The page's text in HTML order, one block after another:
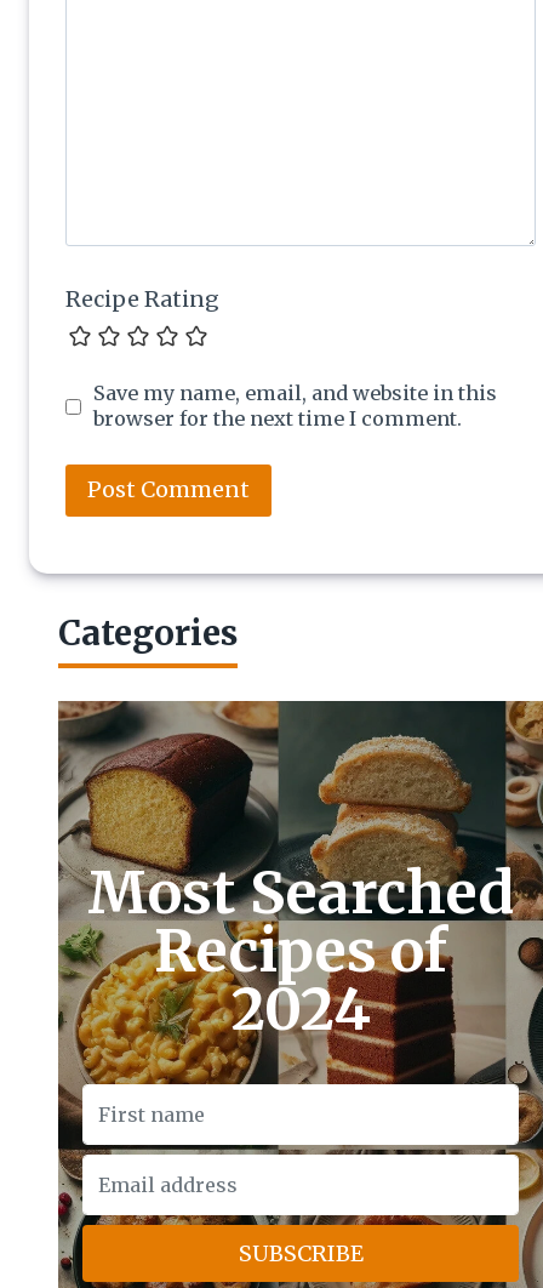
Recipe Rating
Save my name, email, and website in this
browser for the next time I comment.
Categories
Most Searched
Recipes of
2024